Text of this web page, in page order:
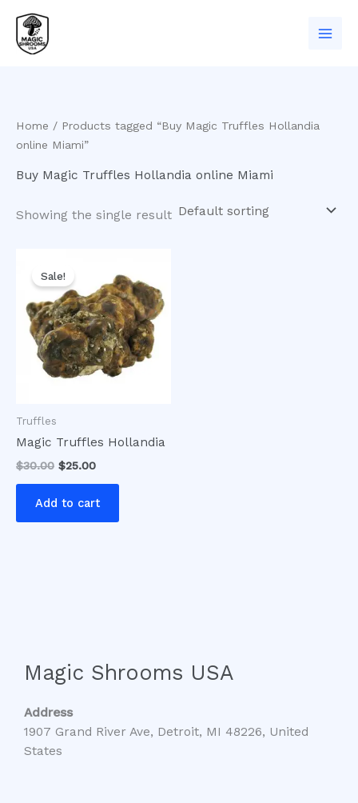
content
Home / Products tagged “Buy Magic Truffles Hollandia
online Miami”
Buy Magic Truffles Hollandia online Miami
Showing the single result
Sale!
Truffles
Magic Truffles Hollandia
$30.00
price
was:
$30.00.
$25.00
is:
$25.00.
Add to cart
Magic Shrooms USA
Address
1907 Grand River Ave, Detroit, MI 48226, United
States